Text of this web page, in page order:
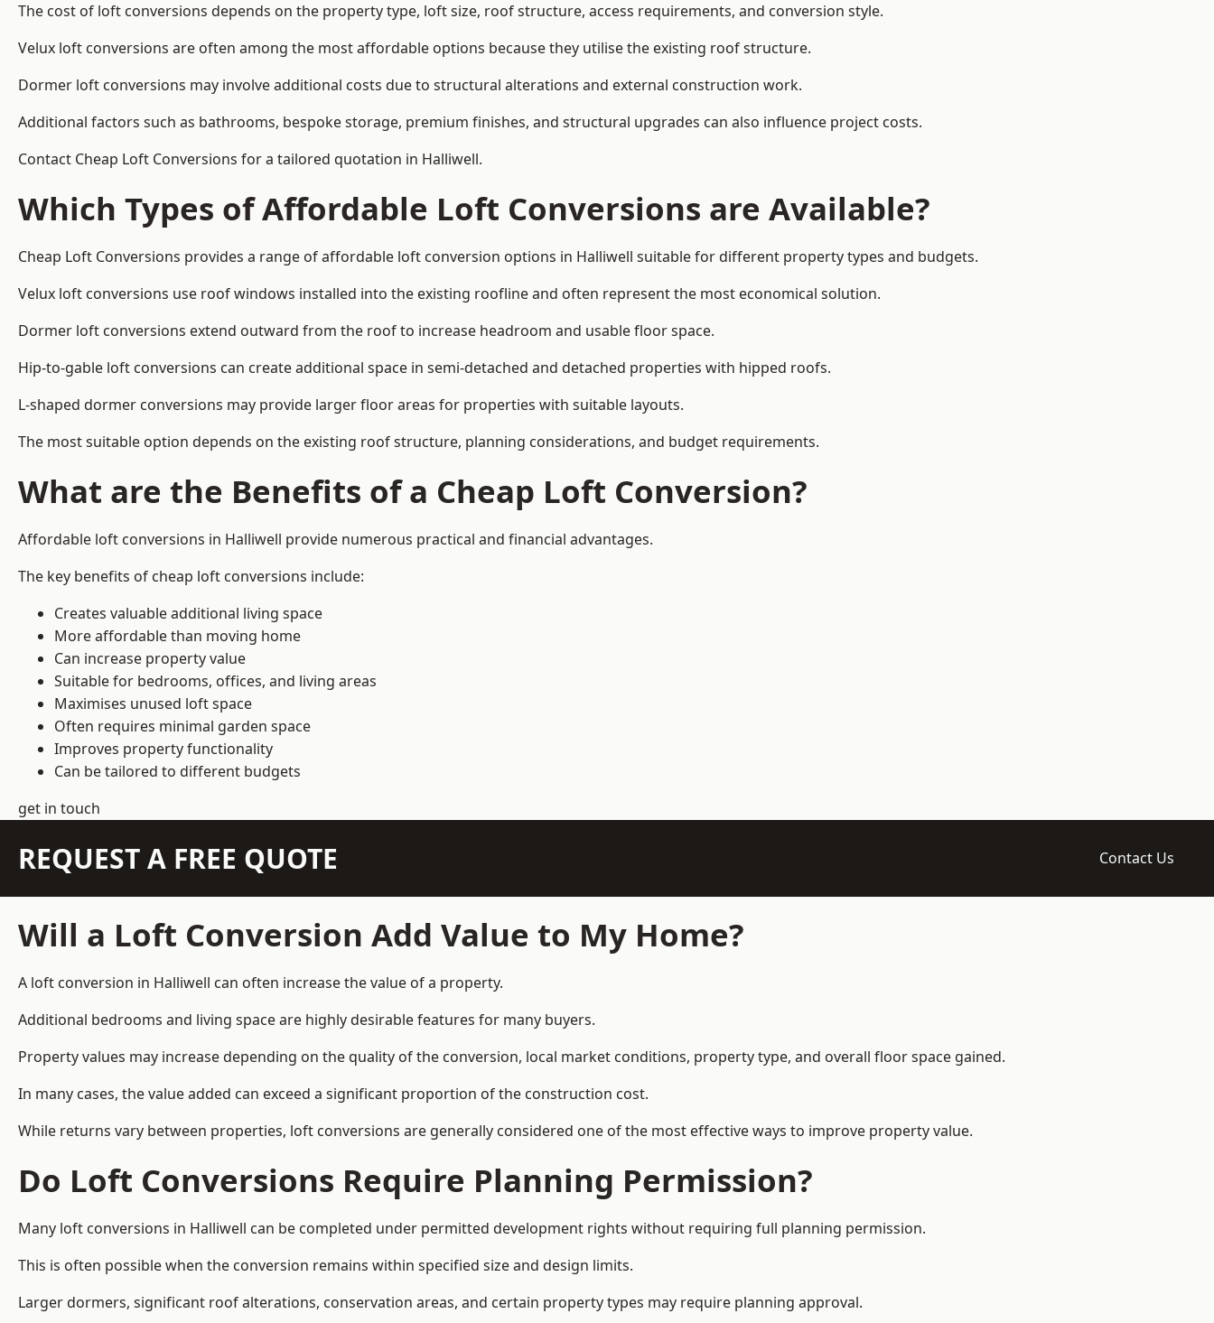
The cost of loft conversions depends on the property type, loft size, roof structure, access requirements, and conversion style.
Velux loft conversions are often among the most affordable options because they utilise the existing roof structure.
Dormer loft conversions may involve additional costs due to structural alterations and external construction work.
Additional factors such as bathrooms, bespoke storage, premium finishes, and structural upgrades can also influence project costs.
Contact Cheap Loft Conversions for a tailored quotation in Halliwell.
Which Types of Affordable Loft Conversions are Available?
Cheap Loft Conversions provides a range of affordable loft conversion options in Halliwell suitable for different property types and budgets.
Velux loft conversions use roof windows installed into the existing roofline and often represent the most economical solution.
Dormer loft conversions extend outward from the roof to increase headroom and usable floor space.
Hip-to-gable loft conversions can create additional space in semi-detached and detached properties with hipped roofs.
L-shaped dormer conversions may provide larger floor areas for properties with suitable layouts.
The most suitable option depends on the existing roof structure, planning considerations, and budget requirements.
What are the Benefits of a Cheap Loft Conversion?
Affordable loft conversions in Halliwell provide numerous practical and financial advantages.
The key benefits of cheap loft conversions include:
Creates valuable additional living space
More affordable than moving home
Can increase property value
Suitable for bedrooms, offices, and living areas
Maximises unused loft space
Often requires minimal garden space
Improves property functionality
Can be tailored to different budgets
get in touch
REQUEST A FREE QUOTE Contact Us
Will a Loft Conversion Add Value to My Home?
A loft conversion in Halliwell can often increase the value of a property.
Additional bedrooms and living space are highly desirable features for many buyers.
Property values may increase depending on the quality of the conversion, local market conditions, property type, and overall floor space gained.
In many cases, the value added can exceed a significant proportion of the construction cost.
While returns vary between properties, loft conversions are generally considered one of the most effective ways to improve property value.
Do Loft Conversions Require Planning Permission?
Many loft conversions in Halliwell can be completed under permitted development rights without requiring full planning permission.
This is often possible when the conversion remains within specified size and design limits.
Larger dormers, significant roof alterations, conservation areas, and certain property types may require planning approval.